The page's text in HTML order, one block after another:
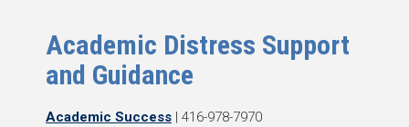
Academic Distress Support
and Guidance
Academic Success | 416-978-7970